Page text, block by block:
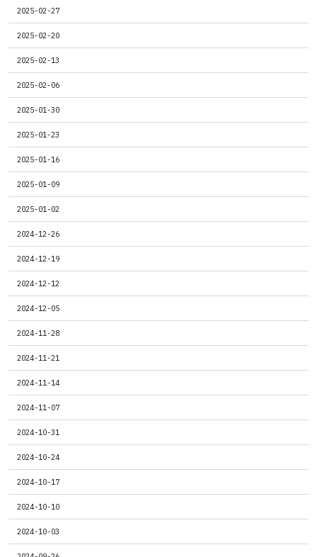
2025-02-27
2025-02-20
2025-02-13
2025-02-06
2025-01-30
2025-01-23
2025-01-16
2025-01-09
2025-01-02
2024-12-26
2024-12-19
2024-12-12
2024-12-05
2024-11-28
2024-11-21
2024-11-14
2024-11-07
2024-10-31
2024-10-24
2024-10-17
2024-10-10
2024-10-03